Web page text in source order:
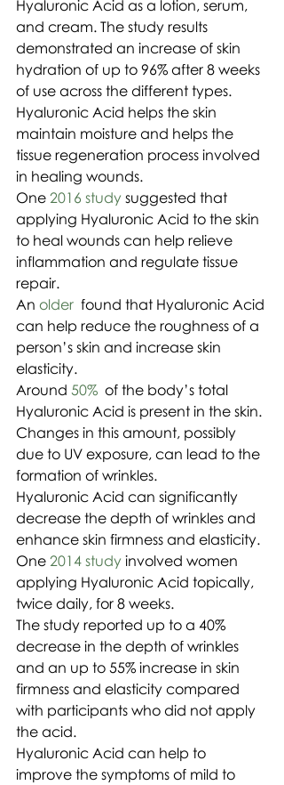
Hyaluronic Acid as a lotion, serum,
and cream. The study results
demonstrated an increase of skin
hydration of up to 96% after 8 weeks
of use across the different types.
Hyaluronic Acid helps the skin
maintain moisture and helps the
tissue regeneration process involved
in healing wounds.
One 2016 study suggested that
applying Hyaluronic Acid to the skin
to heal wounds can help relieve
inflammation and regulate tissue
repair.
An older found that Hyaluronic Acid
can help reduce the roughness of a
person’s skin and increase skin
elasticity.
Around 50%
  of the body’s total
Hyaluronic Acid is present in the skin.
Changes in this amount, possibly
due to UV exposure, can lead to the
formation of wrinkles.
Hyaluronic Acid can significantly
decrease the depth of wrinkles and
enhance skin firmness and elasticity.
One 2014 study involved women
applying Hyaluronic Acid topically,
twice daily, for 8 weeks.
The study reported up to a 40%
decrease in the depth of wrinkles
and an up to 55% increase in skin
firmness and elasticity compared
with participants who did not apply
the acid.
Hyaluronic Acid can help to
improve the symptoms of mild to